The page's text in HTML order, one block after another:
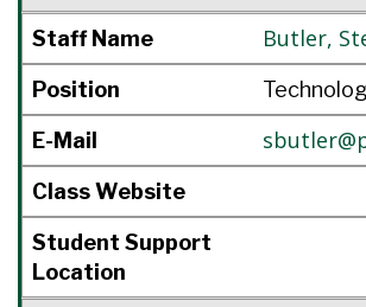
Staff Name Butler,
Position
E-Mail
Class Website
Student Support
Location